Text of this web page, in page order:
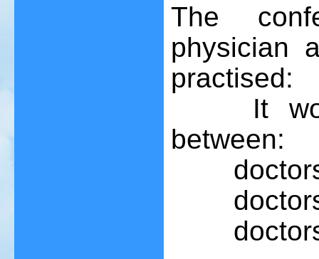
The
physician
practised:
It
between:
doctors
doctors
doctors